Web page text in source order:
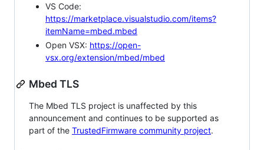
VS Code:
https://marketplace.visualstudio.com/items?
itemName=mbed.mbed
Open VSX: https://open-
vsx.org/extension/mbed/mbed
Mbed TLS
The Mbed TLS project is unaffected by this
announcement and continues to be supported as
part of the TrustedFirmware community project.